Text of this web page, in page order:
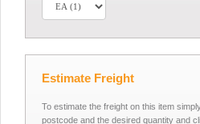
Estimate Freight
To estimate the freight on this item
postcode and the desired quantity and